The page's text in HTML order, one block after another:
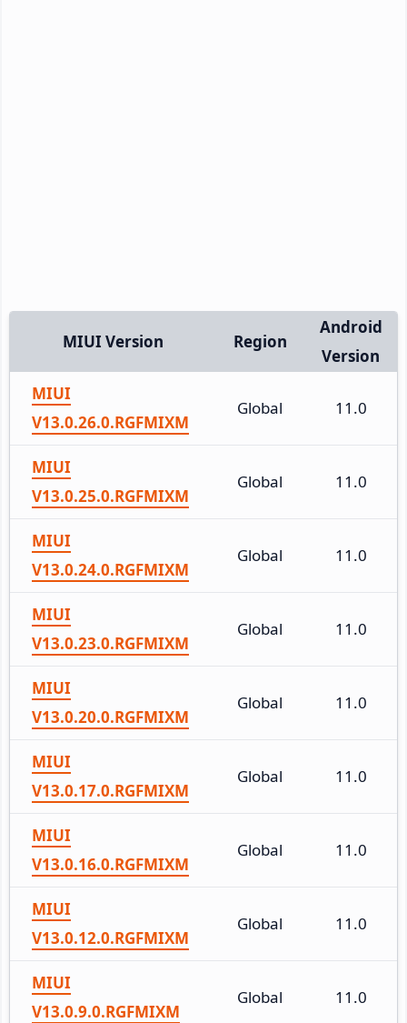
MIUI Version Region
Android
Version
MIUI
V13.0.26.0.RGFMIXM
Global 11.0
MIUI
V13.0.25.0.RGFMIXM
Global 11.0
MIUI
V13.0.24.0.RGFMIXM
Global 11.0
MIUI
V13.0.23.0.RGFMIXM
Global 11.0
MIUI
V13.0.20.0.RGFMIXM
Global 11.0
MIUI
V13.0.17.0.RGFMIXM
Global 11.0
MIUI
V13.0.16.0.RGFMIXM
Global 11.0
MIUI
V13.0.12.0.RGFMIXM
Global 11.0
MIUI
V13.0.9.0.RGFMIXM
Global 11.0